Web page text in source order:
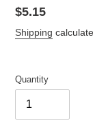
Regular
price
$5.15
Shipping
Quantity